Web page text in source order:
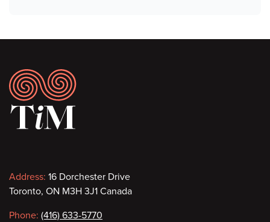
Footer
Contact
information
Address: 16 Dorchester Drive
Toronto, ON M3H 3J1 Canada
Phone: (416) 633-5770